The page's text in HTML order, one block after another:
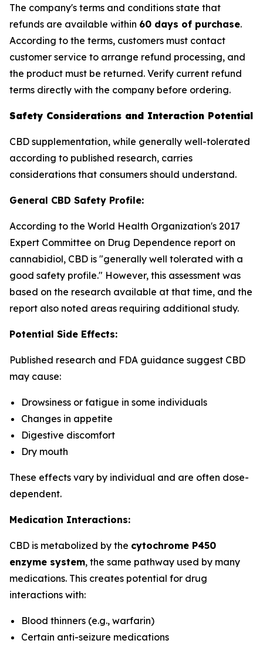
The company's terms and conditions state that
refunds are available within 60 days of purchase.
According to the terms, customers must contact
customer service to arrange refund processing, and
the product must be returned. Verify current refund
terms directly with the company before ordering.
Safety Considerations and Interaction Potential
CBD supplementation, while generally well-tolerated
according to published research, carries
considerations that consumers should understand.
General CBD Safety Profile:
According to the World Health Organization's 2017
Expert Committee on Drug Dependence report on
cannabidiol, CBD is "generally well tolerated with a
good safety profile." However, this assessment was
based on the research available at that time, and the
report also noted areas requiring additional study.
Potential Side Effects:
Published research and FDA guidance suggest CBD
may cause:
Drowsiness or fatigue in some individuals
Changes in appetite
Digestive discomfort
Dry mouth
These effects vary by individual and are often dose-
dependent.
Medication Interactions:
CBD is metabolized by the cytochrome P450
enzyme system, the same pathway used by many
medications. This creates potential for drug
interactions with:
Blood thinners (e.g., warfarin)
Certain anti-seizure medications